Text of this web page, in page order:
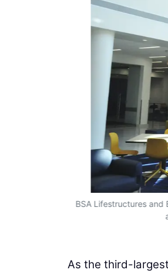
BSA Lifestructures and
As the third-